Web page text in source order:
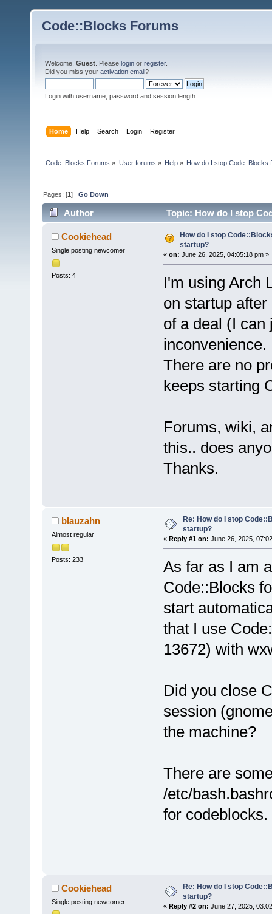
Code::Blocks Forums
Welcome, Guest . Please login or register.
Did you miss your activation email?
Login with username, password and session length
Home Help Search Login Register
Code::Blocks Forums » User forums » Help» How do I stop Code::Blocks
Pages: [1]Go Down
Author Topic: How do I stop
Cookiehead
Single posting newcomer
Posts: 4
How do I stop
startup?
« on: June 26, 2025, 04:05:18 pm »
I'm using Arch
on startup
of a deal (I can
inconvenience.
There are no
keeps starting
Forums, wiki,
this.. does
Thanks.
blauzahn
Almost regular
Posts: 233
Re: How do I stop
startup?
« Reply #1 on: June 26, 2025,
As far as I am
Code::Blocks
start
that I use
13672) with
Did you close
session
the machine?
There are
/etc/
for codeblocks.
Cookiehead
Single posting newcomer
Re: How do I stop
startup?
« Reply #2 on: June 27, 2025,